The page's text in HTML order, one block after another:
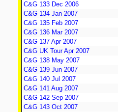
C&G 133 Dec 2006
C&G 134 Jan 2007
C&G 135 Feb 2007
C&G 136 Mar 2007
C&G 137 Apr 2007
C&G UK Tour Apr 2007
C&G 138 May 2007
C&G 139 Jun 2007
C&G 140 Jul 2007
C&G 141 Aug 2007
C&G 142 Sep 2007
C&G 143 Oct 2007